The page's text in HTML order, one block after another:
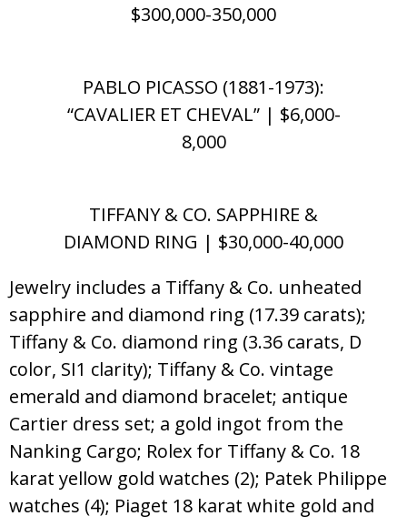
$300,000-350,000
PABLO PICASSO (1881-1973):
“CAVALIER ET CHEVAL” | $6,000-
8,000
TIFFANY & CO. SAPPHIRE &
DIAMOND RING | $30,000-40,000
Jewelry includes a Tiffany & Co. unheated
sapphire and diamond ring (17.39 carats);
Tiffany & Co. diamond ring (3.36 carats, D
color, SI1 clarity); Tiffany & Co. vintage
emerald and diamond bracelet; antique
Cartier dress set; a gold ingot from the
Nanking Cargo; Rolex for Tiffany & Co. 18
karat yellow gold watches (2); Patek Philippe
watches (4); Piaget 18 karat white gold and